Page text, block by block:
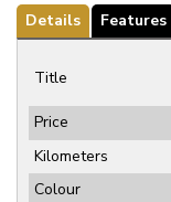
Details Features
Title
Price
Kilometers
Colour